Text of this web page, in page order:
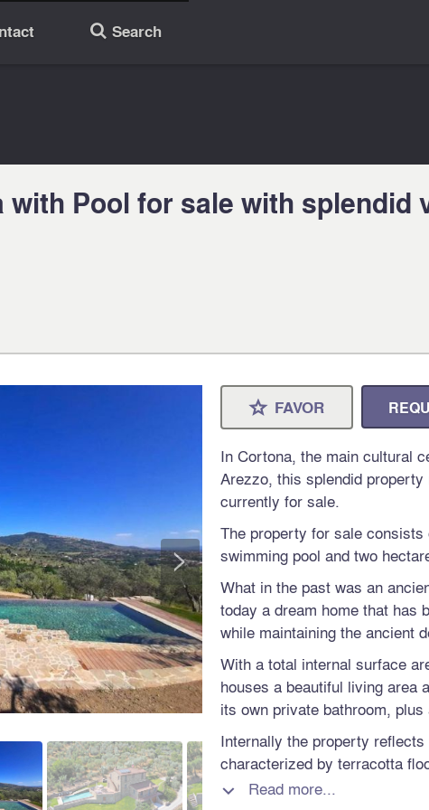
🔎 Search
with Pool for sale with splendid
>
⋆ FAVOR
In Cortona, the main cultural
Arezzo, this splendid
currently for sale.
The property for sale
swimming pool and two
What in the past was an
today a dream home that has
while maintaining the ancient
With a total internal surface
houses a beautiful living area
its own private bathroom,
Internally the property
characterized by terracotta
rooms are furnished with
 Read more...